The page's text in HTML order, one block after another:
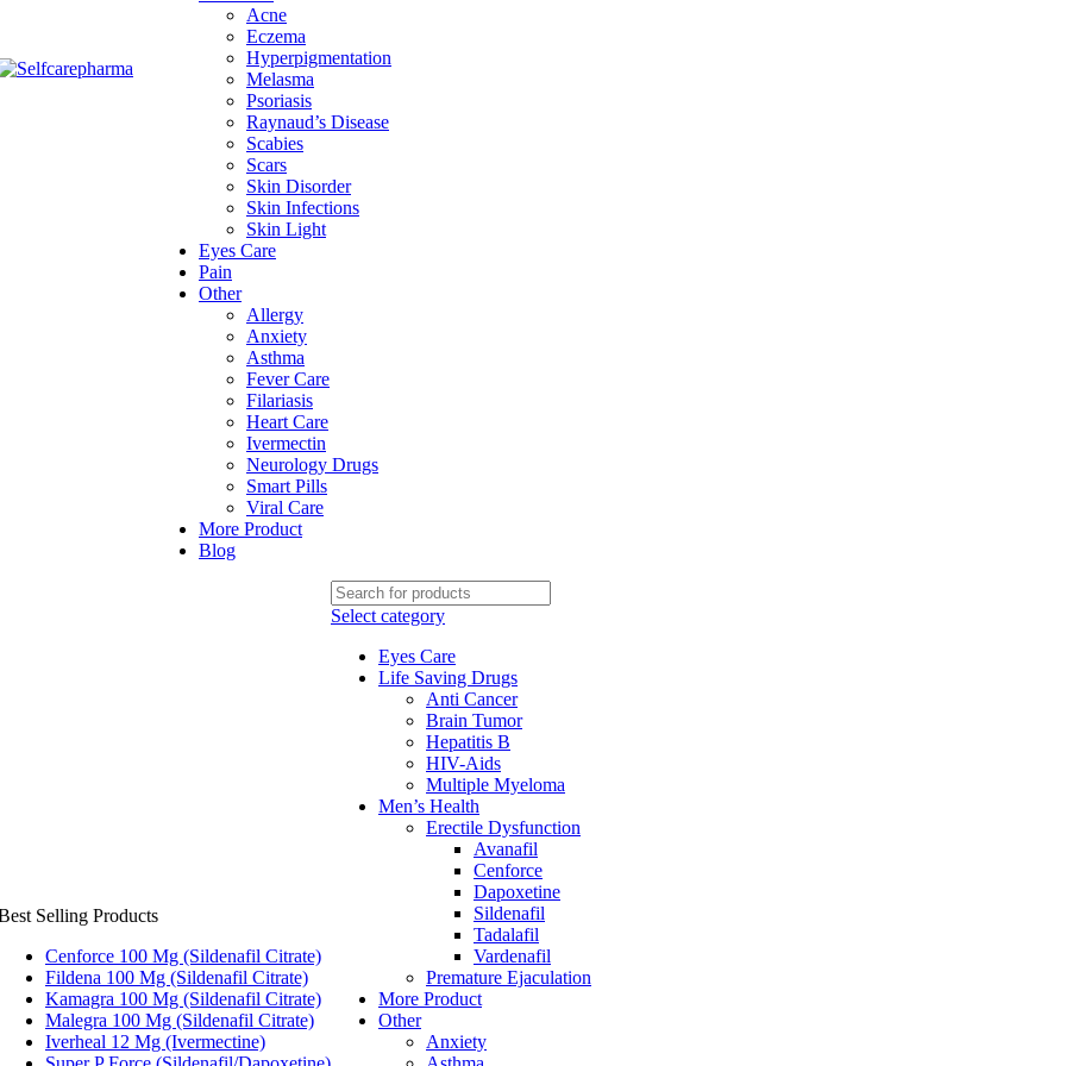
Acne
Eczema
Hyperpigmentation
Melasma
Psoriasis
Raynaud’s Disease
Scabies
Scars
Skin Disorder
Skin Infections
Skin Light
Eyes Care
Pain
Other
Allergy
Anxiety
Asthma
Fever Care
Filariasis
Heart Care
Ivermectin
Neurology Drugs
Smart Pills
Viral Care
More Product
Blog
Selling Products
Cenforce 100 Mg (Sildenafil Citrate)
Fildena 100 Mg (Sildenafil Citrate)
Kamagra 100 Mg (Sildenafil Citrate)
Malegra 100 Mg (Sildenafil Citrate)
Iverheal 12 Mg (Ivermectine)
Select category
Eyes Care
Life Saving Drugs
Anti Cancer
Brain Tumor
Hepatitis B
HIV-Aids
Multiple Myeloma
Men’s Health
Erectile Dysfunction
Avanafil
Cenforce
Dapoxetine
Sildenafil
Tadalafil
Vardenafil
Premature Ejaculation
More Product
Other
Anxiety